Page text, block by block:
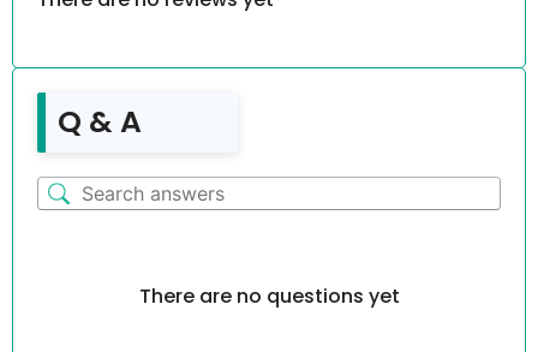
Q & A
There are no questions yet